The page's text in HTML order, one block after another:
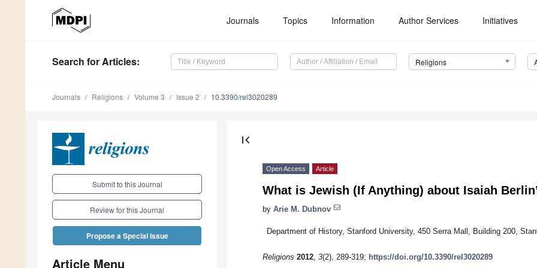
Journals Topics Information Author Services Initiatives
Search for Articles: Religions
Journals Religions Volume 3 Issue 2 10.3390/rel3020289
Submit to this Journal
Review for this Journal
Propose a Special Issue
Article Menu
first_page
Open Access Article
What is Jewish (If Anything) about Isaiah
by Arie M. Dubnov
Department of History, Stanford University, 450 Serra Mall, Building 200,
Religions 2012, 3(2), 289-319; https://doi.org/10.3390/rel3020289